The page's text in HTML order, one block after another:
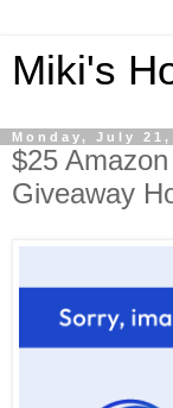
Miki's
Monday, July 21,
$25
Giveaway